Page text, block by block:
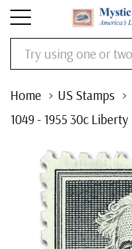
Search
Home US Stamps
1049 - 1955 30c